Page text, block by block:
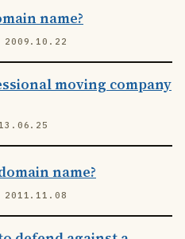
name?
2009.10.22
moving company
name?
2011.11.08